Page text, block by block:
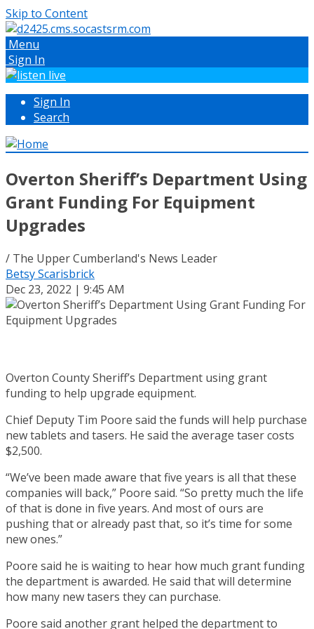
Skip to Content
Menu
Sign In
Sign In
Search
Overton Sheriff’s Department Using
Grant Funding For Equipment
Upgrades
/ The Upper Cumberland's News Leader
Betsy Scarisbrick
Dec 23, 2022 | 9:45 AM
Overton County Sheriff’s Department using grant
funding to help upgrade equipment.
Chief Deputy Tim Poore said the funds will help purchase
new tablets and tasers. He said the average taser costs
$2,500.
“We’ve been made aware that five years is all that these
companies will back,” Poore said. “So pretty much the life
of that is done in five years. And most of ours are
pushing that or already past that, so it’s time for some
new ones.”
Poore said he is waiting to hear how much grant funding
the department is awarded. He said that will determine
how many new tasers they can purchase.
Poore said another grant helped the department to